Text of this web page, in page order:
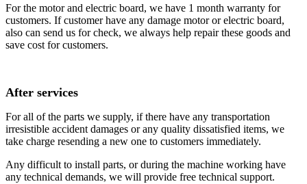
For the motor and electric board, we have 1 month warranty for
customers. If customer have any damage motor or electric board,
also can send us for check, we always help repair these goods and
save cost for customers.
After services
For all of the parts we supply, if there have any transportation
irresistible accident damages or any quality dissatisfied items, we
take charge resending a new one to customers immediately.
Any difficult to install parts, or during the machine working have
any technical demands, we will provide free technical support.